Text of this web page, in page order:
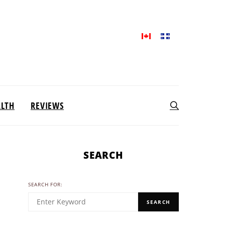
REVIEWS
SEARCH
SEARCH FOR:
SEARCH